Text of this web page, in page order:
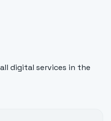
digital services in the